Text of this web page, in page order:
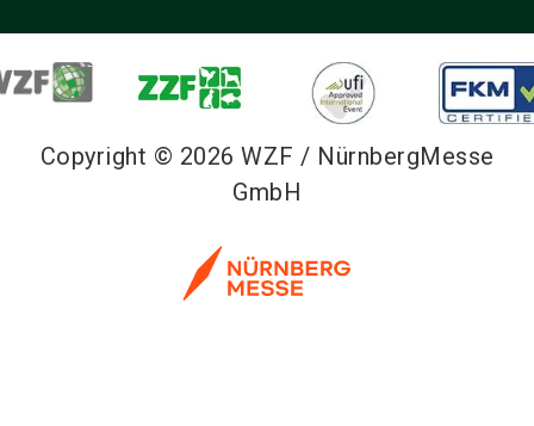
Copyright © 2026 WZF / NürnbergMesse
GmbH